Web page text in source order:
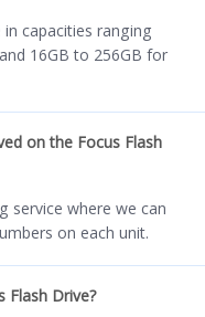
in capacities ranging
16GB to 256GB for
on the Focus Flash
service where we can
on each unit.
Flash Drive?